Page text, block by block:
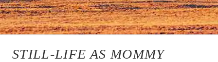
STILL-LIFE AS MOMMY